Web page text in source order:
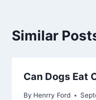
Similar
Can Dogs Eat
By Henrry Ford